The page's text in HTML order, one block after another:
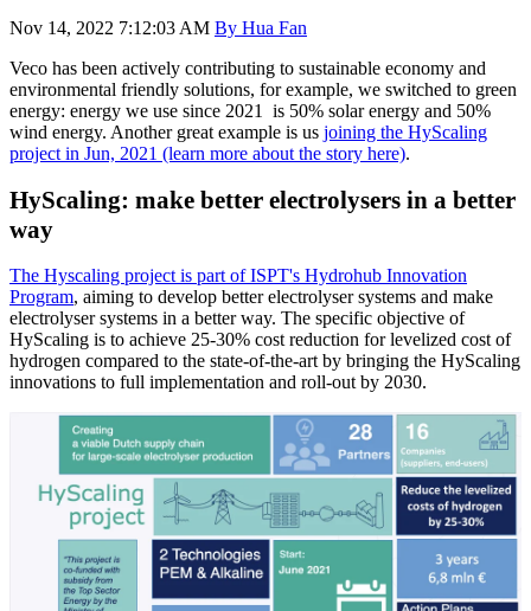
Nov 14, 2022 7:12:03 AM By Hua Fan
Veco has been actively contributing to sustainable economy and
environmental friendly solutions, for example, we switched to green
energy: energy we use since 2021 is 50% solar energy and 50%
wind energy. Another great example is us joining the HyScaling
project in Jun, 2021 (learn more about the story here).
HyScaling: make better electrolysers in a better
way
The Hyscaling project is part of ISPT's Hydrohub Innovation
Program, aiming to develop better electrolyser systems and make
electrolyser systems in a better way. The specific objective of
HyScaling is to achieve 25-30% cost reduction for levelized cost of
hydrogen compared to the state-of-the-art by bringing the HyScaling
innovations to full implementation and roll-out by 2030.